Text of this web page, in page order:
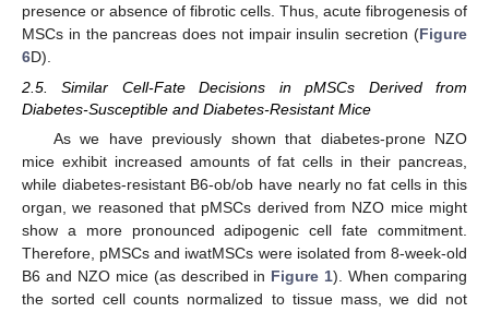
presence or absence of fibrotic cells. Thus, acute fibrogenesis of
MSCs in the pancreas does not impair insulin secretion (Figure
6D).
2.5. Similar Cell-Fate Decisions in pMSCs Derived from
Diabetes-Susceptible and Diabetes-Resistant Mice
As we have previously shown that diabetes-prone NZO
mice exhibit increased amounts of fat cells in their pancreas,
while diabetes-resistant B6-ob/ob have nearly no fat cells in this
organ, we reasoned that pMSCs derived from NZO mice might
show a more pronounced adipogenic cell fate commitment.
Therefore, pMSCs and iwatMSCs were isolated from 8-week-old
B6 and NZO mice (as described in Figure 1). When comparing
the sorted cell counts normalized to tissue mass, we did not